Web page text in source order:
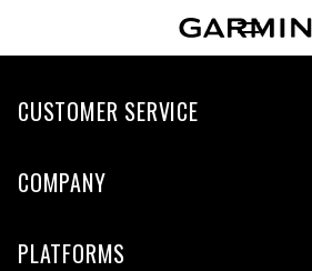
CUSTOMER SERVICE
COMPANY
PLATFORMS